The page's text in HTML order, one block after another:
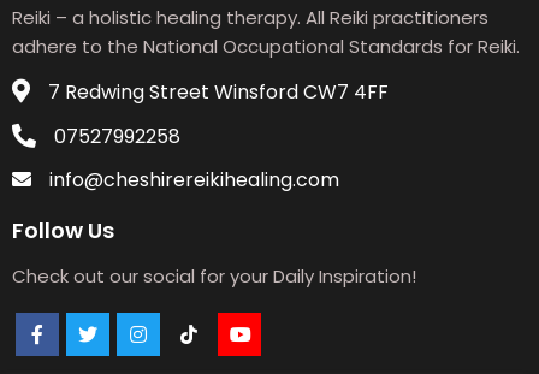
Reiki – a holistic healing therapy. All Reiki practitioners
adhere to the National Occupational Standards for Reiki.
7 Redwing Street Winsford CW7 4FF
07527992258
info@cheshirereikihealing.com
Follow Us
Check out our social for your Daily Inspiration!